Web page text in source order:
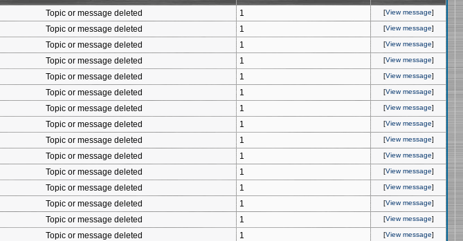
Topic or message deleted 1 [View message]
Topic or message deleted 1 [View message]
Topic or message deleted 1 [View message]
Topic or message deleted 1 [View message]
Topic or message deleted 1 [View message]
Topic or message deleted 1 [View message]
Topic or message deleted 1 [View message]
Topic or message deleted 1 [View message]
Topic or message deleted 1 [View message]
Topic or message deleted 1 [View message]
Topic or message deleted 1 [View message]
Topic or message deleted 1 [View message]
Topic or message deleted 1 [View message]
Topic or message deleted 1 [View message]
Topic or message deleted 1 [View message]